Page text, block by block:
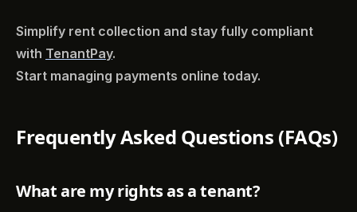
Simplify rent collection and stay fully compliant
with TenantPay.
Start managing payments online today.
Frequently Asked Questions (FAQs)
What are my rights as a tenant?